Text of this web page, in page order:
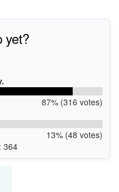
yet?
87% (316 votes)
13% (48 votes)
364